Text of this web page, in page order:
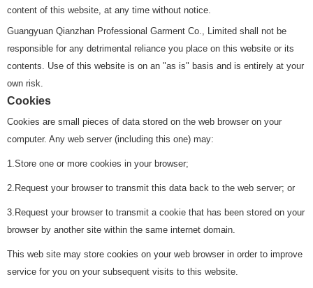
content of this website, at any time without notice.
Guangyuan Qianzhan Professional Garment Co., Limited shall not be
responsible for any detrimental reliance you place on this website or its
contents. Use of this website is on an "as is" basis and is entirely at your
own risk.
Cookies
Cookies are small pieces of data stored on the web browser on your
computer. Any web server (including this one) may:
1.Store one or more cookies in your browser;
2.Request your browser to transmit this data back to the web server; or
3.Request your browser to transmit a cookie that has been stored on your
browser by another site within the same internet domain.
This web site may store cookies on your web browser in order to improve
service for you on your subsequent visits to this website.